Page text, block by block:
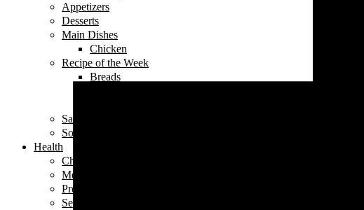
Appetizers
Desserts
Main Dishes
Chicken
Recipe of the Week
Breads
Salads
Soups
Health
Children's Health
Mental Health
Pregnancy & Birth
Self-Care